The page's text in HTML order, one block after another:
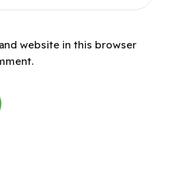
website in this browser